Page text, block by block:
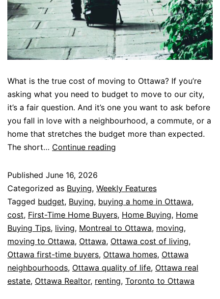
What is the true cost of moving to Ottawa? If you’re
asking what you need to budget to move to our city,
it’s a fair question. And it’s one you want to ask before
you fall in love with a neighbourhood, a commute, or a
home that stretches the budget more than expected.
The short… Continue reading
Published June 16, 2026
Categorized as Buying, Weekly Features
Tagged budget, Buying, buying a home in Ottawa,
cost, First-Time Home Buyers, Home Buying, Home
Buying Tips, living, Montreal to Ottawa, moving,
moving to Ottawa, Ottawa, Ottawa cost of living,
Ottawa first-time buyers, Ottawa homes, Ottawa
neighbourhoods, Ottawa quality of life, Ottawa real
estate, Ottawa Realtor, renting, Toronto to Ottawa